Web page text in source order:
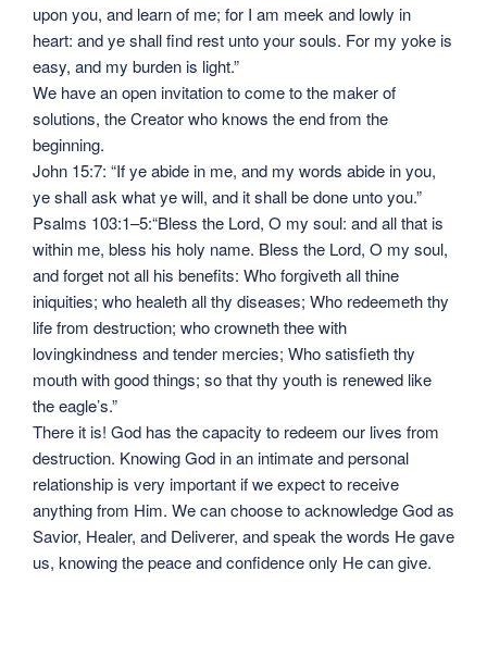
upon you, and learn of me; for I am meek and lowly in
heart: and ye shall find rest unto your souls. For my yoke is
easy, and my burden is light.”
We have an open invitation to come to the maker of
solutions, the Creator who knows the end from the
beginning.
John 15:7: “If ye abide in me, and my words abide in you,
ye shall ask what ye will, and it shall be done unto you.”
Psalms 103:1–5:“Bless the Lord, O my soul: and all that is
within me, bless his holy name. Bless the Lord, O my soul,
and forget not all his benefits: Who forgiveth all thine
iniquities; who healeth all thy diseases; Who redeemeth thy
life from destruction; who crowneth thee with
lovingkindness and tender mercies; Who satisfieth thy
mouth with good things; so that thy youth is renewed like
the eagle’s.”
There it is! God has the capacity to redeem our lives from
destruction. Knowing God in an intimate and personal
relationship is very important if we expect to receive
anything from Him. We can choose to acknowledge God as
Savior, Healer, and Deliverer, and speak the words He gave
us, knowing the peace and confidence only He can give.